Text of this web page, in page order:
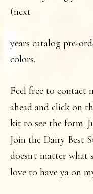
(next
years catalog pre-
colors.
Feel free to contact
ahead and click on
kit to see the form.
Join the Dairy Best
doesn't matter what
love to have ya on